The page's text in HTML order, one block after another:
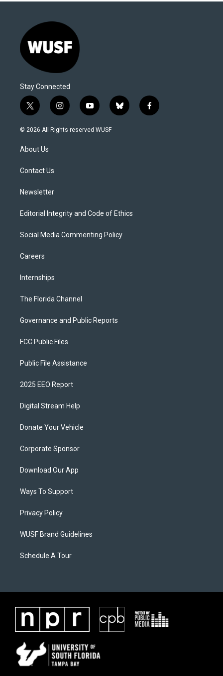
Stay Connected
t
w
i
t
e
i
n
s
y
o
u
b
l
f
a
© 2026 All Rights reserved WUSF
About Us
Contact Us
Newsletter
Editorial Integrity and Code of Ethics
Social Media Commenting Policy
Careers
Internships
The Florida Channel
Governance and Public Reports
FCC Public Files
Public File Assistance
2025 EEO Report
Digital Stream Help
Donate Your Vehicle
Corporate Sponsor
Download Our App
Ways To Support
Privacy Policy
WUSF Brand Guidelines
Schedule A Tour